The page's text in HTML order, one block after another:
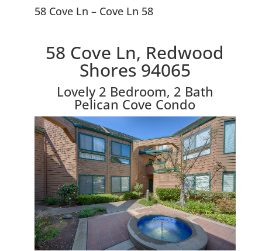
58 Cove Ln – Cove Ln 58
58 Cove Ln, Redwood
Shores 94065
Lovely 2 Bedroom, 2 Bath
Pelican Cove Condo